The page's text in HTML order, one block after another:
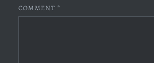
COMMENT *